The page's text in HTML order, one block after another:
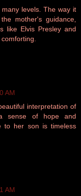
levels. The way it
mother's guidance,
like Elvis Presley and
AM
interpretation of
sense of hope and
to her son is timeless
AM